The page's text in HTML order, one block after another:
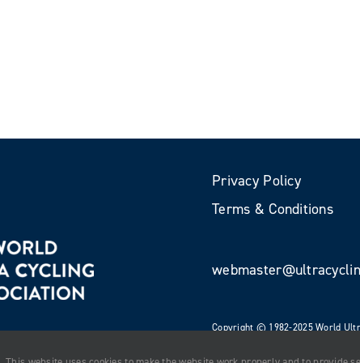
Privacy Policy
Terms & Conditions
Copyright © 1982-2025 World